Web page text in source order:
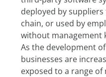
deployed by
chain, or used by
without management
As the development
businesses are
exposed to a range